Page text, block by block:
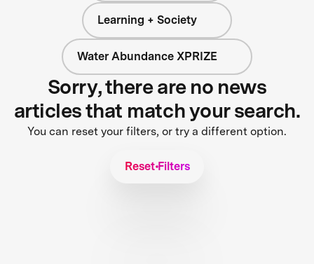
Learning + Society
Water Abundance XPRIZE
Sorry, there are no news
articles that match your search.
You can reset your filters, or try a different option.
Reset Filters